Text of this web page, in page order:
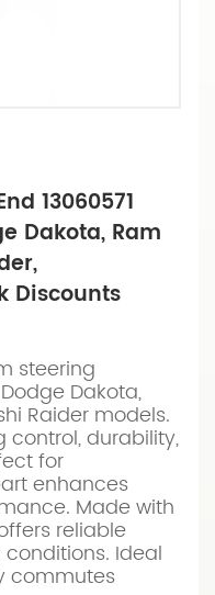
13060571
Dakota, Ram
Discounts
steering
Dakota,
Raider models.
control, durability,
for
enhances
Made with
reliable
Ideal
commutes